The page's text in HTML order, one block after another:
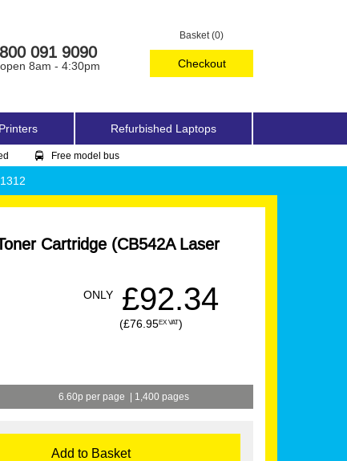
Basket (0)
Checkout
091 9090
8am - 4:30pm
Refurbished Laptops
Free model bus
Cartridge (CB542A Laser
ONLY £92.34
(£76.95EX VAT)
6.60p per page | 1,400 pages
Add to Basket